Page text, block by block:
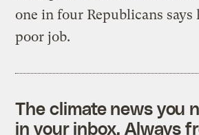
one in four Republicans says
poor job.
The climate news you
in your inbox. Always